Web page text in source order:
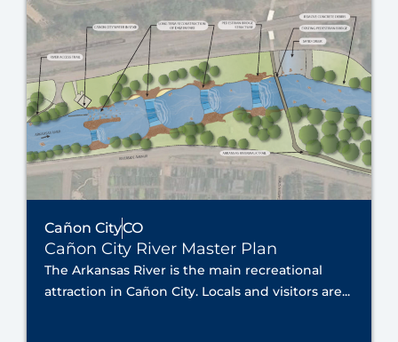
Cañon CityCO
Cañon City River Master Plan
The Arkansas River is the main recreational
attraction in Cañon City. Locals and visitors are...